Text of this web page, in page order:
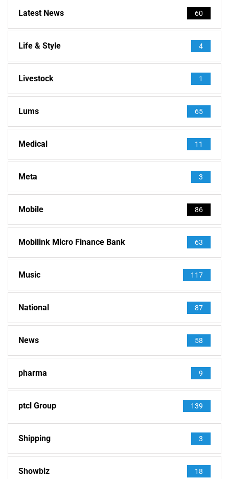
Latest News 60
Life & Style 4
Livestock 1
Lums 65
Medical 11
Meta 3
Mobile 86
Mobilink Micro Finance Bank 63
Music 117
National 87
News 58
pharma 9
ptcl Group 139
Shipping 3
Showbiz 18